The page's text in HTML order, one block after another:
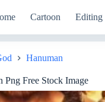
Cartoon Editing
Hanuman
Png Free Stock Image